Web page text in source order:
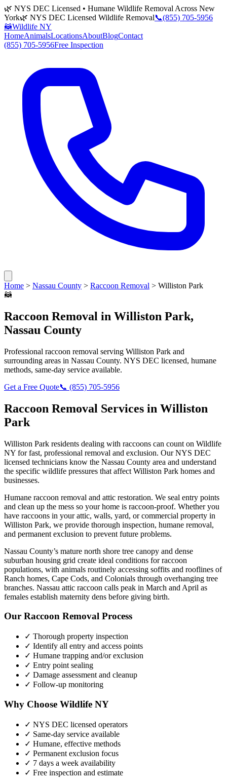
🌿 NYS DEC Licensed • Humane Wildlife Removal Across New
York🌿 NYS DEC Licensed Wildlife Removal📞(855) 705-5956
🦝Wildlife NY
HomeAnimalsLocationsAboutBlogContact
(855) 705-5956Free Inspection
Home > Nassau County > Raccoon Removal > Williston Park
🦝
Raccoon Removal in Williston Park,
Nassau County
Professional raccoon removal serving Williston Park and
surrounding areas in Nassau County. NYS DEC licensed, humane
methods, same-day service available.
Get a Free Quote📞 (855) 705-5956
Raccoon Removal Services in Williston
Park
Williston Park residents dealing with raccoons can count on Wildlife
NY for fast, professional removal and exclusion. Our NYS DEC
licensed technicians know the Nassau County area and understand
the specific wildlife pressures that affect Williston Park homes and
businesses.
Humane raccoon removal and attic restoration. We seal entry points
and clean up the mess so your home is raccoon-proof. Whether you
have raccoons in your attic, walls, yard, or commercial property in
Williston Park, we provide thorough inspection, humane removal,
and permanent exclusion to prevent future problems.
Nassau County’s mature north shore tree canopy and dense
suburban housing grid create ideal conditions for raccoon
populations, with animals routinely accessing soffits and rooflines of
Ranch homes, Cape Cods, and Colonials through overhanging tree
branches. Nassau attic raccoon calls peak in March and April as
females establish maternity dens before giving birth.
Our Raccoon Removal Process
✓ Thorough property inspection
✓ Identify all entry and access points
✓ Humane trapping and/or exclusion
✓ Entry point sealing
✓ Damage assessment and cleanup
✓ Follow-up monitoring
Why Choose Wildlife NY
✓ NYS DEC licensed operators
✓ Same-day service available
✓ Humane, effective methods
✓ Permanent exclusion focus
✓ 7 days a week availability
✓ Free inspection and estimate